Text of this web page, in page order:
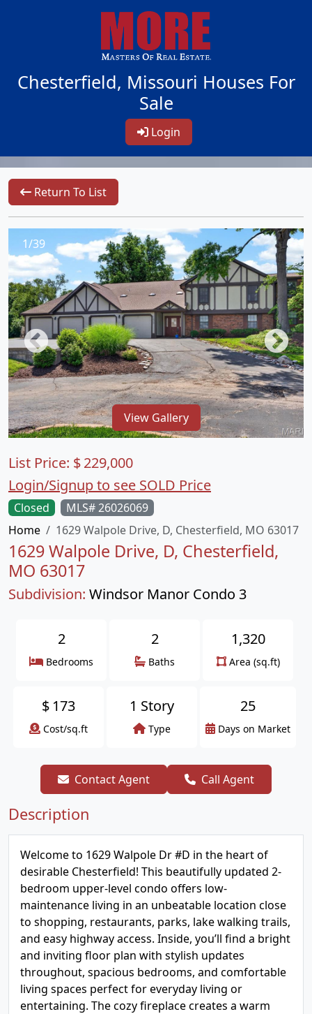
Chesterfield, Missouri Houses For
Sale
Login
Return To List
1/39
View Gallery
Closed
MLS# 26026069
Home
1629 Walpole Drive, D, Chesterfield, MO 63017
1629 Walpole Drive, D, Chesterfield,
MO 63017
Subdivision: Windsor Manor Condo 3
List Price: $229,000
Login/Signup to see SOLD Price
2
Bedrooms
2
Baths
1,320
Area (sq.ft)
$ 173
Cost/sq.ft
1 Story
Type
25
Days on Market
Contact Agent Call Agent
Description
Welcome to 1629 Walpole Dr #D in the heart of
desirable Chesterfield! This beautifully updated 2-
bedroom upper-level condo offers low-
maintenance living in an unbeatable location close
to shopping, restaurants, parks, lake walking trails,
and easy highway access. Inside, you’ll find a bright
and inviting floor plan with stylish updates
throughout, spacious bedrooms, and comfortable
living spaces perfect for everyday living or
entertaining. The cozy fireplace creates a warm